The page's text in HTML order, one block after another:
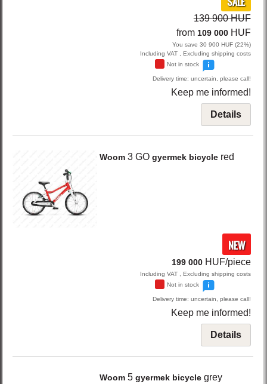
139 900 HUF
from 109 000 HUF
You save 30 900 HUF (22%)
Including VAT , Excluding shipping costs
Not in stock
Delivery time: uncertain, please call!
Keep me informed!
Details
Woom 3 GO gyermek bicycle red
NEW
199 000 HUF/piece
Including VAT , Excluding shipping costs
Not in stock
Delivery time: uncertain, please call!
Keep me informed!
Details
Woom 5 gyermek bicycle grey